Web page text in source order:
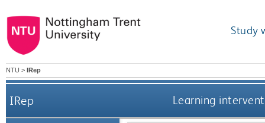
Study
NTU > IRep
IRep Learning